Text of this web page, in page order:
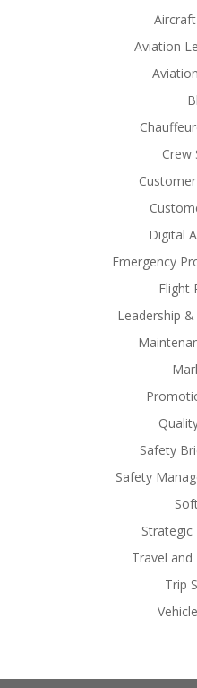
Aviation
Crew
Digital
Emergency
Flight
Leadership
Safety
Safety
Travel
Trip